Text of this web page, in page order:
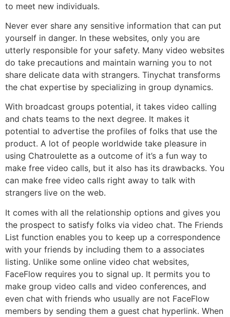
to meet new individuals.
Never ever share any sensitive information that can put
yourself in danger. In these websites, only you are
utterly responsible for your safety. Many video websites
do take precautions and maintain warning you to not
share delicate data with strangers. Tinychat transforms
the chat expertise by specializing in group dynamics.
With broadcast groups potential, it takes video calling
and chats teams to the next degree. It makes it
potential to advertise the profiles of folks that use the
product. A lot of people worldwide take pleasure in
using Chatroulette as a outcome of it’s a fun way to
make free video calls, but it also has its drawbacks. You
can make free video calls right away to talk with
strangers live on the web.
It comes with all the relationship options and gives you
the prospect to satisfy folks via video chat. The Friends
List function enables you to keep up a correspondence
with your friends by including them to a associates
listing. Unlike some online video chat websites,
FaceFlow requires you to signal up. It permits you to
make group video calls and video conferences, and
even chat with friends who usually are not FaceFlow
members by sending them a guest chat hyperlink. When